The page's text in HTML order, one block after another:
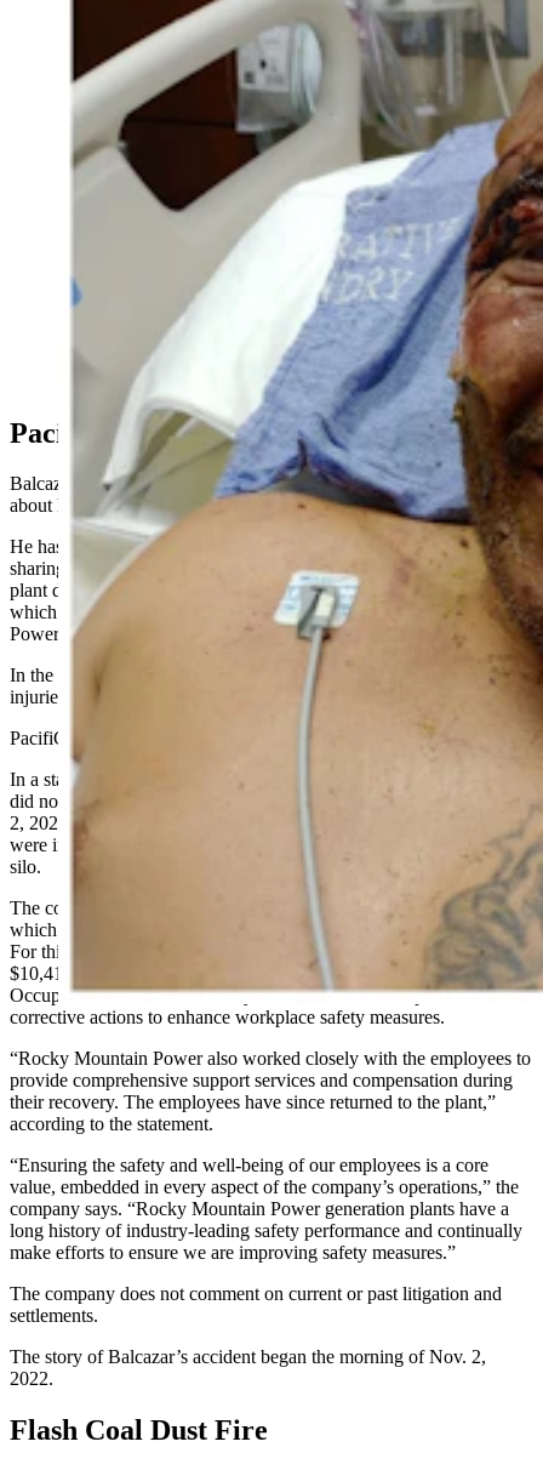
Matt Balcazar, who works at PacifiCorp’s Dave
Johnston coal-fired power plant in Glenrock, was
severely burned on his face, and received a gash to his
head that exposed his skull following a coal dust fire at
the Dave Johnston coal-fired power plant on Nov. 2,
2022. This is a photo of Balcazar shortly after he was
airlifted by helicopter from the Dave Johnson plant to
the burn unit of the Swedish Medical Center in
Englewood, Colorado. Right: Balcazar’s back and the
burn injuries he endured in the accident. (Courtesy Matt
PacifiCorp Fesses Up
Balcazar, who spoke with Cowboy State Daily earlier this month
about his accident, is now worried.
He has curtailed his conversations with Cowboy State Daily since
sharing photos of his accident and what a flash-coal dust fire at the
plant did to his body. He’s fearful of retribution by PacifiCorp,
which runs Wyoming’s largest electric utility, Rocky Mountain
Power, with 144,000 customers.
In the past week, Balcazar deleted his Facebook photos showing his
injuries and how the fire has “left a really bad taste in my mouth.”
PacifiCorp, however, isn’t shying away from its responsibilities.
In a statement issued Friday to Cowboy State Daily, the company
did not identify Balcazar or another coworker involved in the Nov.
2, 2022, accident, but did say “two Dave Johnston Plant employees”
were injured due to coal dust combustion from inside a coal storage
silo.
The company also confirmed it was issued an OSHA violation,
which depending on severity, could carry a fine of up to $156,259.
For this incident, PacifiCorp’s Rocky Mountain Power was fined
$10,419 and the company worked with partners in the Wyoming
Occupational Health and Safety Administration to implement
corrective actions to enhance workplace safety measures.
“Rocky Mountain Power also worked closely with the employees to
provide comprehensive support services and compensation during
their recovery. The employees have since returned to the plant,”
according to the statement.
“Ensuring the safety and well-being of our employees is a core
value, embedded in every aspect of the company’s operations,” the
company says. “Rocky Mountain Power generation plants have a
long history of industry-leading safety performance and continually
make efforts to ensure we are improving safety measures.”
The company does not comment on current or past litigation and
settlements.
The story of Balcazar’s accident began the morning of Nov. 2,
2022.
Flash Coal Dust Fire